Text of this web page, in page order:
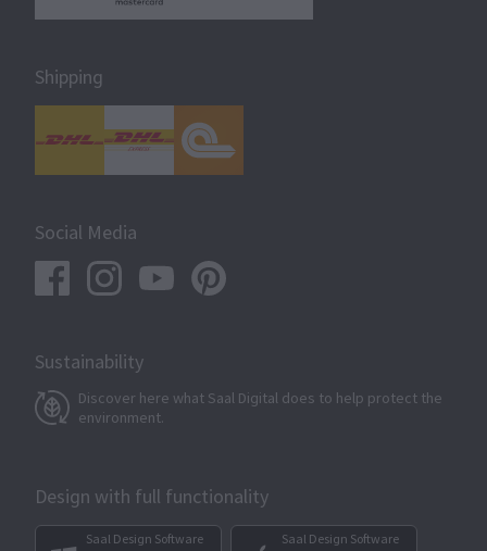
Shipping
Social Media
Sustainability
Discover here what Saal Digital does to help protect the
environment.
Design with full functionality
Saal Design Software Saal Design Software